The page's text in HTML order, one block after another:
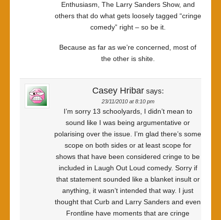
Enthusiasm, The Larry Sanders Show, and
others that do what gets loosely tagged “cringe
comedy” right – so be it.
Because as far as we’re concerned, most of
the other is shite.
Casey Hribar says:
23/11/2010 at 8:10 pm
I’m sorry 13 schoolyards, I didn’t mean to
sound like I was being argumentative or
polarising over the issue. I’m glad there’s some
scope on both sides or at least scope for
shows that have been considered cringe to be
included in Laugh Out Loud comedy. Sorry if
that statement sounded like a blanket insult or
anything, it wasn’t intended that way. I just
thought that Curb and Larry Sanders and even
Frontline have moments that are cringe